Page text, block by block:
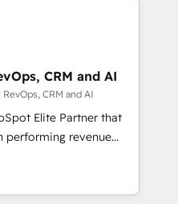
y siempre
de que termine el
Elite Solutions
Yves Rocher,
confiaron en
CRM and AI
CRM and AI
Elite Partner that
performing revenue
cycles, multi
SaaS or
by leading enterprises